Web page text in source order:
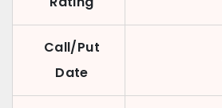
Call/Put
Date